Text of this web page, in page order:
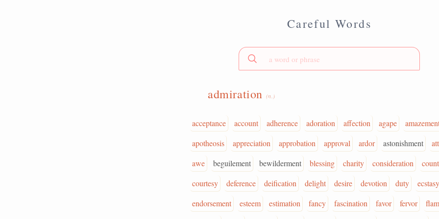
Careful Words
admiration (n.)
acceptance account adherence adoration affection agape
apotheosis
appreciation approbation approval ardor astonishment
awe
beguilement bewilderment blessing charity consideration
courtesy
deference deification delight desire devotion duty
ecstasy
endorsement
esteem estimation fancy fascination favor fervor